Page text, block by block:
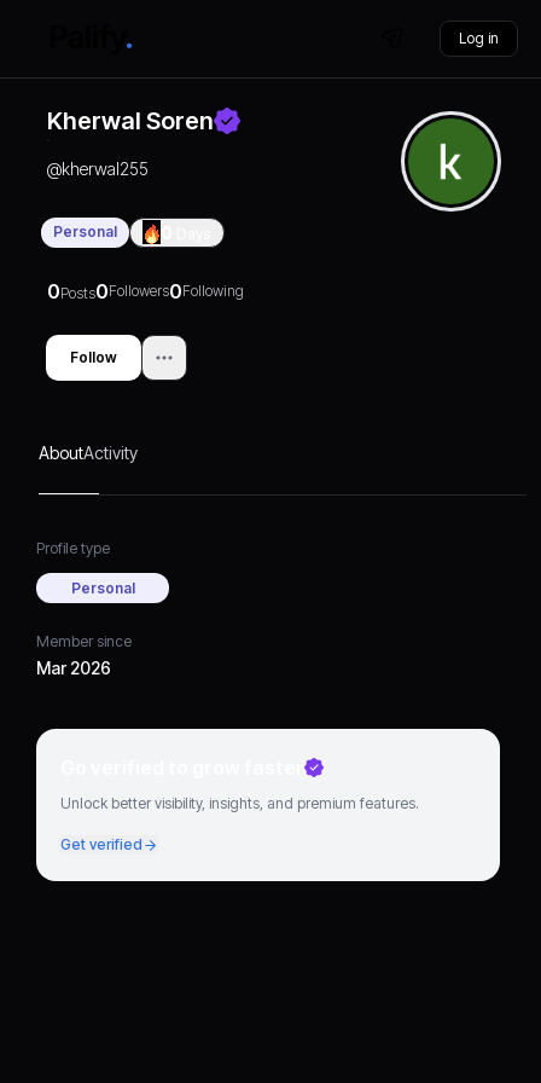
Log in
Kherwal Soren
@kherwal255
Personal
0Posts0Followers0Following
Follow
AboutActivity
Profile type
Personal
Member since
Mar 2026
Go verified to grow faster
Unlock better visibility, insights, and premium features.
Get verified